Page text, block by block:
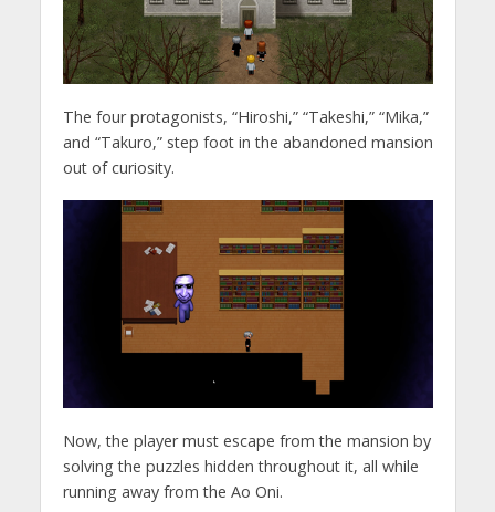
The four protagonists, “Hiroshi,” “Takeshi,” “Mika,”
and “Takuro,” step foot in the abandoned mansion
out of curiosity.
Now, the player must escape from the mansion by
solving the puzzles hidden throughout it, all while
running away from the Ao Oni.